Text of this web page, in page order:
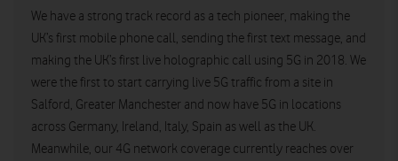
We have a strong track record as a tech pioneer, making the
UK’s first mobile phone call, sending the first text message, and
making the UK’s first live holographic call using 5G in 2018. We
were the first to start carrying live 5G traffic from a site in
Salford, Greater Manchester and now have 5G in locations
across Germany, Ireland, Italy, Spain as well as the UK.
Meanwhile, our 4G network coverage currently reaches over